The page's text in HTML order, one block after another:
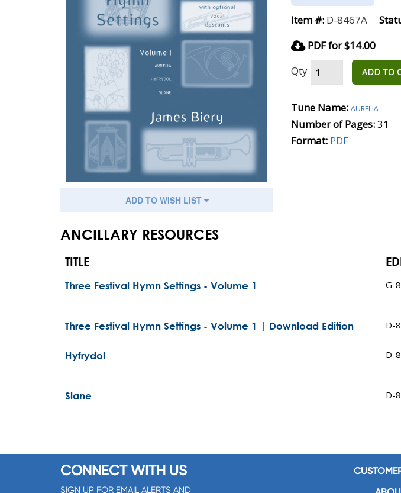
ADD TO WISH LIST
Item #: D-8467A
PDF for $14.00
Qty
ADD TO
Tune Name:aurelia
Number of Pages:31
Format: PDF
ANCILLARY RESOURCES
TITLE
Three Festival Hymn Settings - Volume 1 G-
Three Festival Hymn Settings - Volume 1 | Download Edition D-
Hyfrydol D-
Slane D-
CONNECT WITH US
SIGN UP FOR EMAIL ALERTS AND